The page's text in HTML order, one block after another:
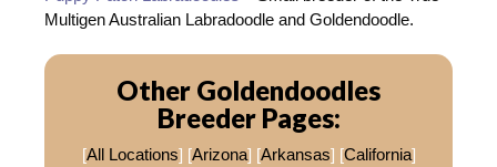
Multigen Australian Labradoodle and Goldendoodle.
Other Goldendoodles
Breeder Pages:
[All Locations] [Arizona] [Arkansas] [California]